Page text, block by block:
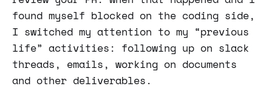
found myself blocked on the coding side,
I switched my attention to my “previous
life” activities: following up on slack
threads, emails, working on documents
and other deliverables.